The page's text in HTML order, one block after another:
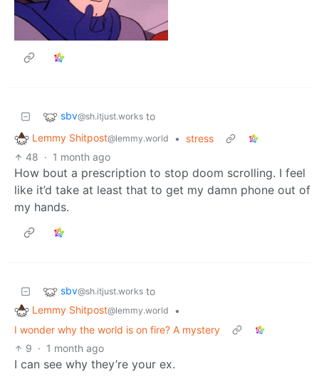
sbv@sh.itjust.works to
Lemmy Shitpost@lemmy.world •
stress
48 · 1 month ago
How bout a prescription to stop doom scrolling. I feel
like it’d take at least that to get my damn phone out of
my hands.
sbv@sh.itjust.works to
Lemmy Shitpost@lemmy.world
•
I wonder why the world is on fire? A mystery
9 · 1 month ago
I can see why they’re your ex.